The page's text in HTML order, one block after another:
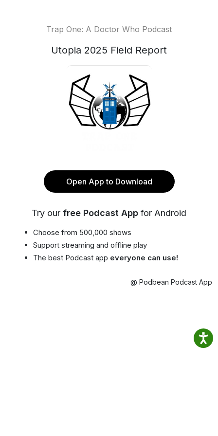
Trap One: A Doctor Who Podcast
Utopia 2025 Field Report
Open App to Download
Try our free Podcast App for Android
Choose from 500,000 shows
Support streaming and offline play
The best Podcast app everyone can use!
@ Podbean Podcast App